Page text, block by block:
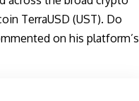
TerraUSD (UST). Do
on his platform’s